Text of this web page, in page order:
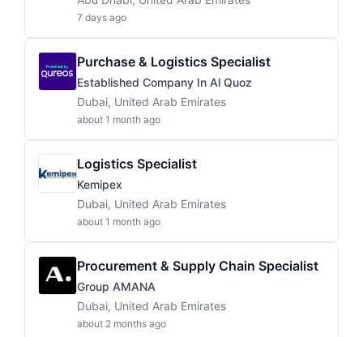
7 days ago
Purchase & Logistics Specialist
Established Company In Al Quoz
Dubai, United Arab Emirates
about 1 month ago
Logistics Specialist
Kemipex
Dubai, United Arab Emirates
about 1 month ago
Procurement & Supply Chain Specialist
Group AMANA
Dubai, United Arab Emirates
about 2 months ago